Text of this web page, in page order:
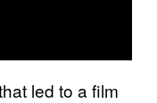
led to a film